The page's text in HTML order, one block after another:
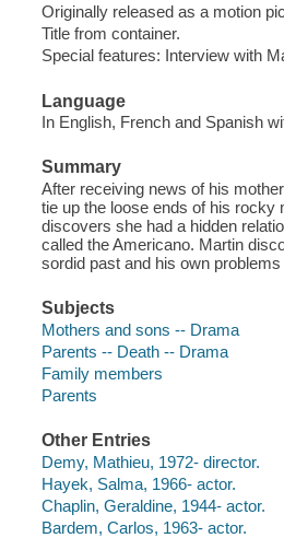
Originally released as a motion
Title from container.
Special features: Interview with
Language
In English, French and Spanish
Summary
After receiving news of his
tie up the loose ends of his rocky
discovers she had a hidden
called the Americano. Martin
sordid past and his own
Subjects
Mothers and sons -- Drama
Parents -- Death -- Drama
Family members
Parents
Other Entries
Demy, Mathieu, 1972- director.
Hayek, Salma, 1966- actor.
Chaplin, Geraldine, 1944- actor.
Bardem, Carlos, 1963- actor.